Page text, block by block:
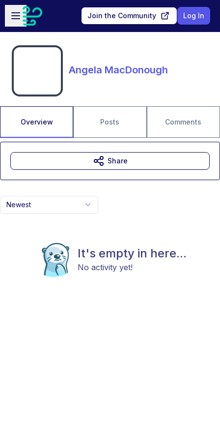
Skip to main content
Open sidebar
Join the Community Log In
Angela MacDonough
Overview Posts Comments
Newest
It's empty in here...
No activity yet!
Share